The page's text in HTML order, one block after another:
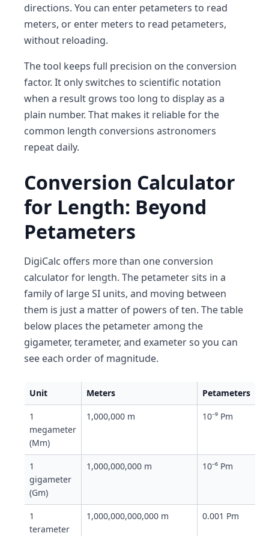
directions. You can enter petameters to read
meters, or enter meters to read petameters,
without reloading.
The tool keeps full precision on the conversion
factor. It only switches to scientific notation
when a result grows too long to display as a
plain number. That makes it reliable for the
common length conversions astronomers
repeat daily.
Conversion Calculator
for Length: Beyond
Petameters
DigiCalc offers more than one conversion
calculator for length. The petameter sits in a
family of large SI units, and moving between
them is just a matter of powers of ten. The table
below places the petameter among the
gigameter, terameter, and exameter so you can
see each order of magnitude.
Unit Meters Petameters
1
megameter
(Mm)
1,000,000 m 10⁻⁹ Pm
1
gigameter
(Gm)
1,000,000,000 m 10⁻⁶ Pm
1
terameter
1,000,000,000,000 m 0.001 Pm